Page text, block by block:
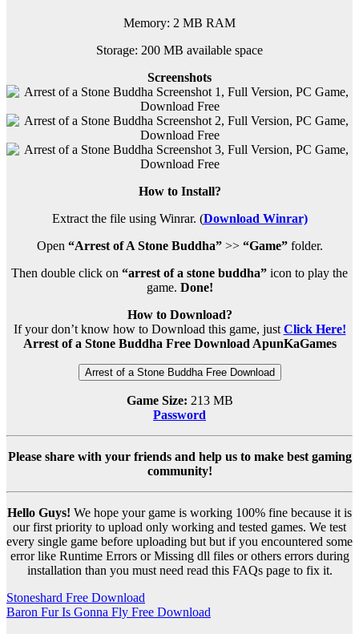
Memory: 2 MB RAM
Storage: 200 MB available space
Screenshots
How to Install?
Extract the file using Winrar. (Download Winrar)
Open “Arrest of A Stone Buddha” >> “Game”folder.
Then double click on “arrest of a stone buddha” icon to play the
game. Done!
How to Download?
If your don’t know how to Download this game, just Click Here!
Arrest of a Stone Buddha Free Download ApunKaGames
Arrest of a Stone Buddha Free Download
Game Size: 213 MB
Password
Please share with your friends and help us to make best gaming
community!
Hello Guys! We hope your game is working 100% fine because it is
our first priority to upload only working and tested games. We test
every single game before uploading but but if you encountered some
error like Runtime Errors or Missing dll files or others errors during
installation than you must need read this FAQs page to fix it.
Post
navigation
Stoneshard Free Download
Baron Fur Is Gonna Fly Free Download